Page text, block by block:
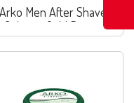
Arko Men After Shave
Cologne Gold Power